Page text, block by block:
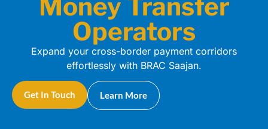
Money Transfer
Operators
Expand your cross-border payment corridors
effortlessly with BRAC Saajan.
Get In Touch Learn More